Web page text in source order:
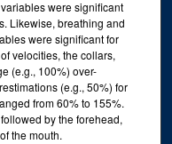
were significant
Likewise, breathing and
were significant for
velocities, the collars,
(e.g., 100%) over-
(e.g., 50%) for
from 60% to 155%.
by the forehead,
the mouth.